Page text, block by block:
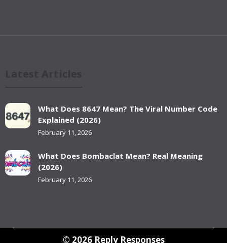
What Does 8647 Mean? The Viral Number Code
Explained (2026)
February 11, 2026
What Does Bombaclat Mean? Real Meaning
(2026)
February 11, 2026
© 2026 Reply Responses